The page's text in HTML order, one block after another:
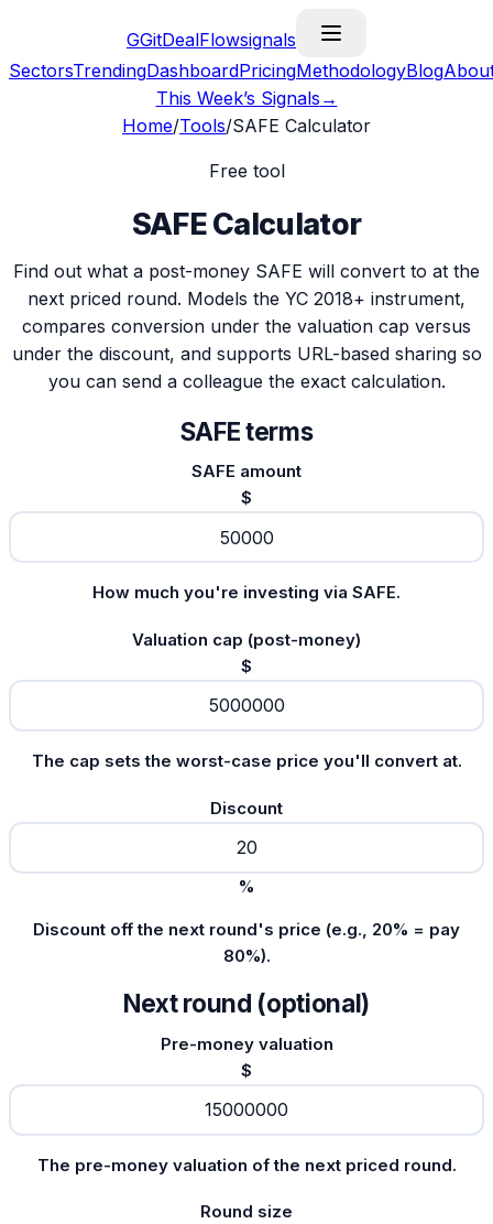
GGitDealFlowsignals
SectorsTrendingDashboardPricingMethodologyBlog
This Week’s Signals →
Home/Tools/SAFE Calculator
Free tool
SAFE Calculator
Find out what a post-money SAFE will convert to at the
next priced round. Models the YC 2018+ instrument,
compares conversion under the valuation cap versus
under the discount, and supports URL-based sharing so
you can send a colleague the exact calculation.
SAFE terms
SAFE amount
$
How much you're investing via SAFE.
Valuation cap (post-money)
$
The cap sets the worst-case price you'll convert at.
Discount
%
Discount off the next round's price (e.g., 20% = pay
80%).
Next round (optional)
Pre-money valuation
$
The pre-money valuation of the next priced round.
Round size